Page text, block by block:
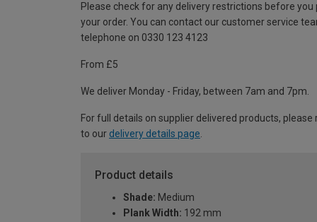
Please check for any delivery restrictions before you
your order. You can contact our customer service
telephone on 0330 123 4123
From £5
We deliver Monday - Friday, between 7am and 7pm.
For full details on supplier delivered products, please
to our delivery details page.
Product details
Shade: Medium
Plank Width: 192 mm